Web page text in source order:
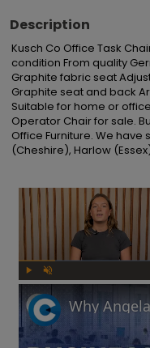
Description
Kusch Co Office Task
condition From quality
Graphite fabric seat
Graphite seat and back
Suitable for home or
Operator Chair for sale.
Office Furniture. We
(Cheshire), Harlow